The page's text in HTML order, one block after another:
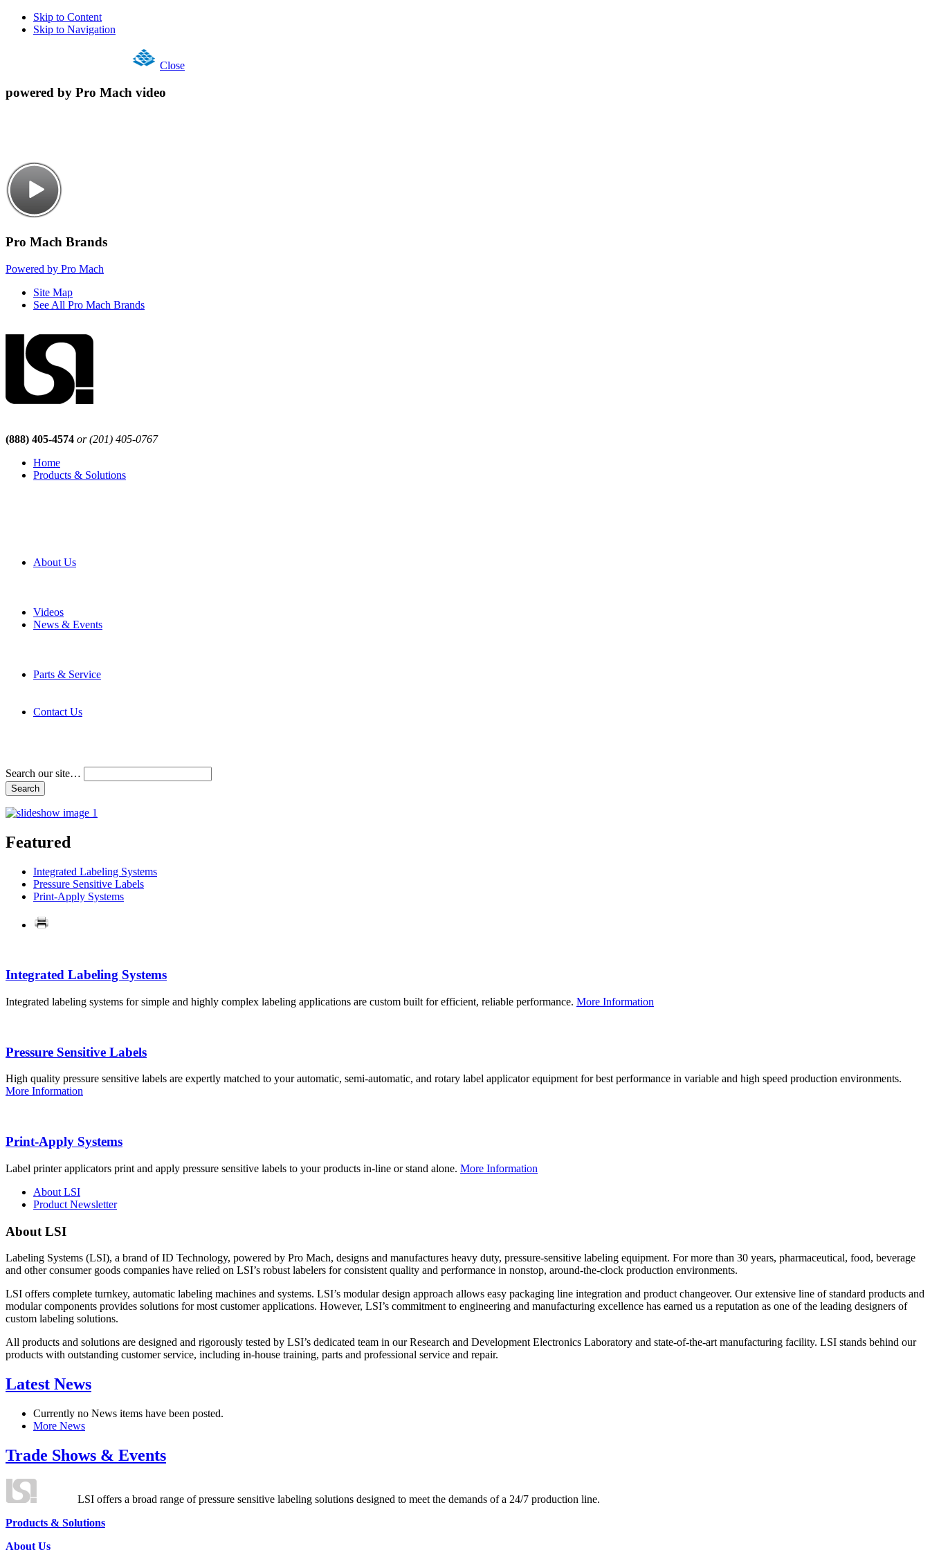
Skip to Content
Skip to Navigation
Close
powered by Pro Mach video
Pro Mach Brands
Powered by Pro Mach
Site Map
See All Pro Mach Brands
(888) 405-4574 or (201) 405-0767
Home
Products & Solutions
About Us
Videos
News & Events
Parts & Service
Contact Us
Search our site…
Featured
Integrated Labeling Systems
Pressure Sensitive Labels
Print-Apply Systems
Integrated Labeling Systems
Integrated labeling systems for simple and highly complex labeling applications are custom built for efficient, reliable performance. More Information
Pressure Sensitive Labels
High quality pressure sensitive labels are expertly matched to your automatic, semi-automatic, and rotary label applicator equipment for best performance in variable and high speed production environments.
More Information
Print-Apply Systems
Label printer applicators print and apply pressure sensitive labels to your products in-line or stand alone. More Information
About LSI
Product Newsletter
About LSI
Labeling Systems (LSI), a brand of ID Technology, powered by Pro Mach, designs and manufactures heavy duty, pressure-sensitive labeling equipment. For more than 30 years, pharmaceutical, food, beverage
and other consumer goods companies have relied on LSI’s robust labelers for consistent quality and performance in nonstop, around-the-clock production environments.
LSI offers complete turnkey, automatic labeling machines and systems. LSI’s modular design approach allows easy packaging line integration and product changeover. Our extensive line of standard products and
modular components provides solutions for most customer applications. However, LSI’s commitment to engineering and manufacturing excellence has earned us a reputation as one of the leading designers of
custom labeling solutions.
All products and solutions are designed and rigorously tested by LSI’s dedicated team in our Research and Development Electronics Laboratory and state-of-the-art manufacturing facility. LSI stands behind our
products with outstanding customer service, including in-house training, parts and professional service and repair.
Latest News
Currently no News items have been posted.
More News
Trade Shows & Events
LSI offers a broad range of pressure sensitive labeling solutions designed to meet the demands of a 24/7 production line.
Products & Solutions
About Us